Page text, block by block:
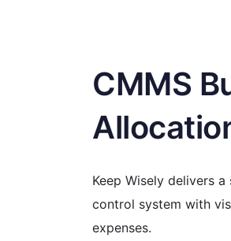
CMMS
Keep Wisely delivers
control system with
expenses.